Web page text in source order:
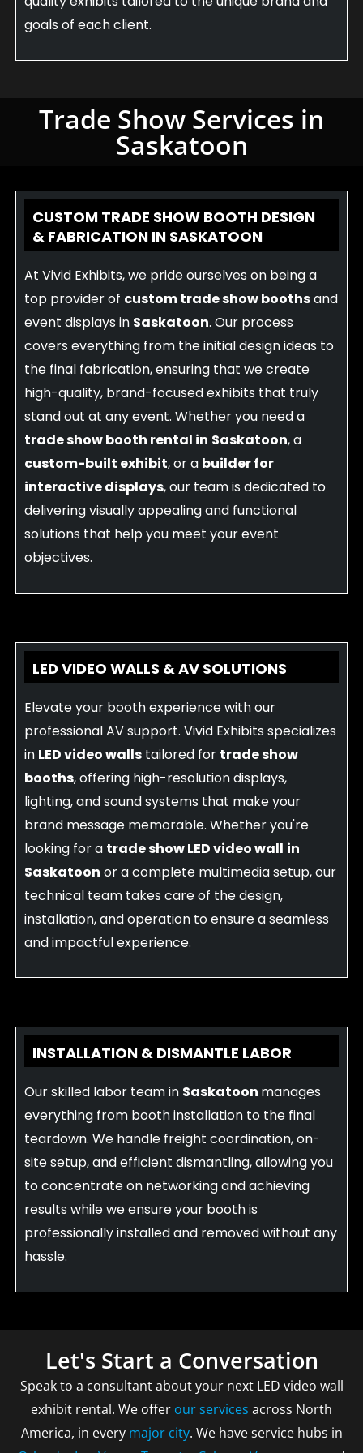
goals of each client.
Trade Show Services in
Saskatoon
CUSTOM TRADE SHOW BOOTH DESIGN
& FABRICATION IN SASKATOON
At Vivid Exhibits, we pride ourselves on being a
top provider of custom trade show boothsand
event displays in Saskatoon. Our process
covers everything from the initial design ideas to
the final fabrication, ensuring that we create
high-quality, brand-focused exhibits that truly
stand out at any event. Whether you need a
trade show booth rental in Saskatoon, a
custom-built exhibit, or a builder for
interactive displays, our team is dedicated to
delivering visually appealing and functional
solutions that help you meet your event
objectives.
LED VIDEO WALLS & AV SOLUTIONS
Elevate your booth experience with our
professional AV support. Vivid Exhibits specializes
in LED video walls tailored for trade show
booths, offering high-resolution displays,
lighting, and sound systems that make your
brand message memorable. Whether you're
looking for a trade show LED video wall in
Saskatoon or a complete multimedia setup, our
technical team takes care of the design,
installation, and operation to ensure a seamless
and impactful experience.
INSTALLATION & DISMANTLE LABOR
Our skilled labor team in Saskatoon manages
everything from booth installation to the final
teardown. We handle freight coordination, on-
site setup, and efficient dismantling, allowing you
to concentrate on networking and achieving
results while we ensure your booth is
professionally installed and removed without any
hassle.
Let's Start a Conversation
Speak to a consultant about your next LED video wall
exhibit rental. We offer our services across North
America, in every major city. We have service hubs in